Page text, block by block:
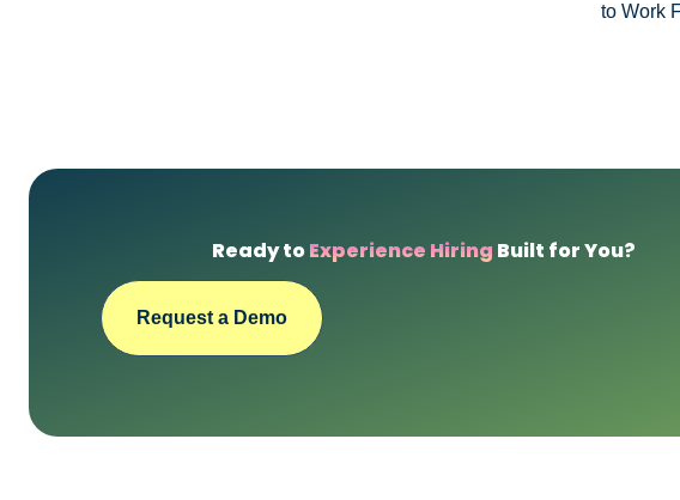
to Work
Ready toExperience Hiring Built for You?
Request a Demo